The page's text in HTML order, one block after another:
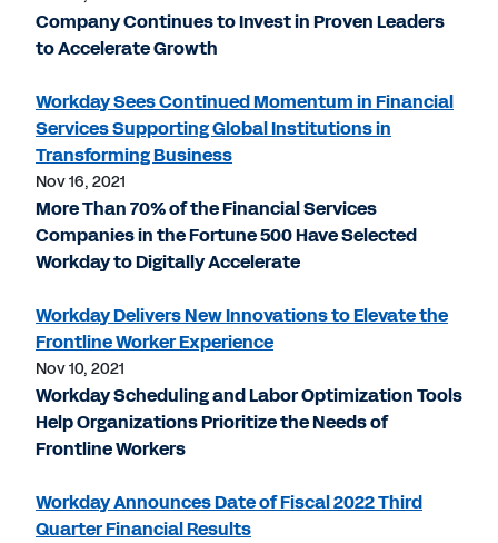
Company Continues to Invest in Proven Leaders
to Accelerate Growth
Workday Sees Continued Momentum in Financial
Services Supporting Global Institutions in
Transforming Business
Nov 16, 2021
More Than 70% of the Financial Services
Companies in the Fortune 500 Have Selected
Workday to Digitally Accelerate
Workday Delivers New Innovations to Elevate the
Frontline Worker Experience
Nov 10, 2021
Workday Scheduling and Labor Optimization Tools
Help Organizations Prioritize the Needs of
Frontline Workers
Workday Announces Date of Fiscal 2022 Third
Quarter Financial Results